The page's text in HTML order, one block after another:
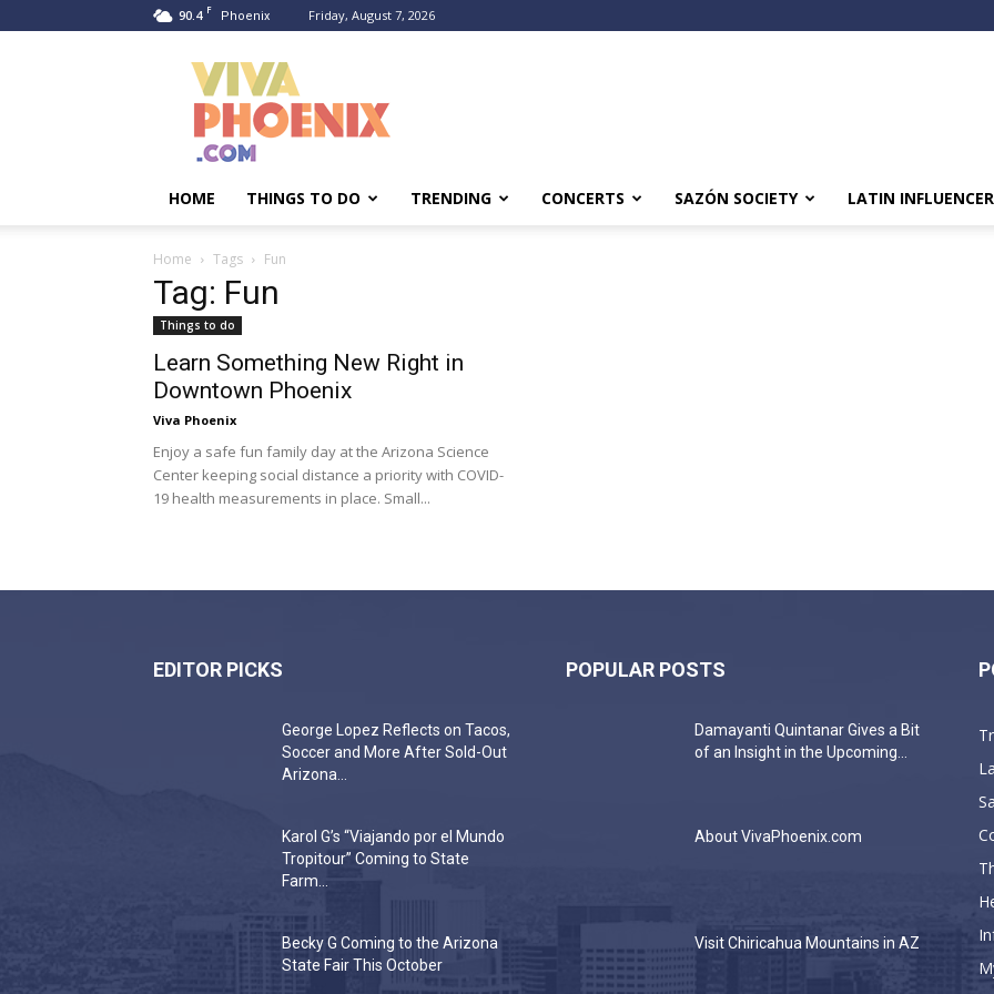
90.4 F Phoenix Friday, August 7, 2026
HOME THINGS TO DO TRENDING CONCERTS SAZÓN SOCIETY LATIN
Home Tags Fun
Tag: Fun
Things to do
Learn Something New Right in
Downtown Phoenix
Viva Phoenix
Enjoy a safe fun family day at the Arizona Science
Center keeping social distance a priority with COVID-
19 health measurements in place. Small...
EDITOR PICKS
George Lopez Reflects on Tacos,
Soccer and More After Sold-Out
Arizona...
Karol G’s “Viajando por el Mundo
Tropitour” Coming to State
Farm...
Becky G Coming to the Arizona
State Fair This October
POPULAR POSTS
Damayanti Quintanar Gives a Bit
of an Insight in the Upcoming...
About VivaPhoenix.com
Visit Chiricahua Mountains in AZ